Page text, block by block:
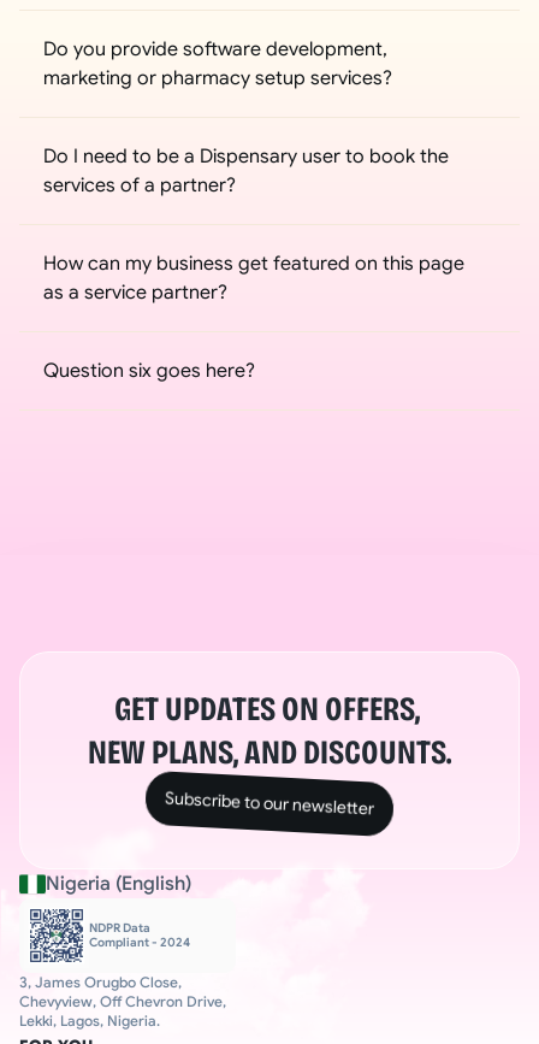
Do you provide software development,
marketing or pharmacy setup services?
Do I need to be a Dispensary user to book the
services of a partner?
How can my business get featured on this page
as a service partner?
Question six goes here?
GET UPDATES ON OFFERS,
NEW PLANS, AND DISCOUNTS.
Subscribe to our newsletter
Nigeria (English)
NDPR Data
Compliant - 2024
3, James Orugbo Close,
Chevyview, Off Chevron Drive,
Lekki, Lagos, Nigeria.